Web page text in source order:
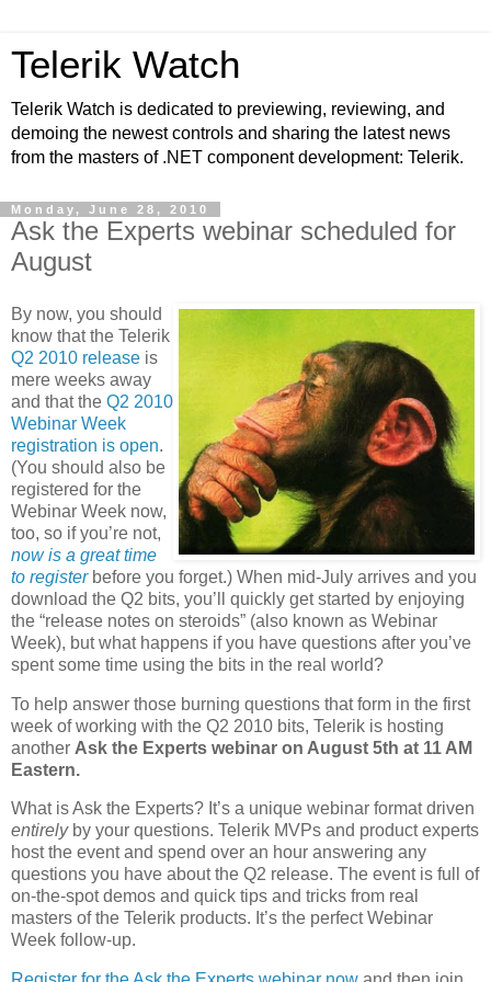
Telerik Watch
Telerik Watch is dedicated to previewing, reviewing, and
demoing the newest controls and sharing the latest news
from the masters of .NET component development: Telerik.
Monday, June 28, 2010
Ask the Experts webinar scheduled for
August
By now, you should
know that the Telerik
Q2 2010 release is
mere weeks away
and that the Q2 2010
Webinar Week
registration is open.
(You should also be
registered for the
Webinar Week now,
too, so if you’re not,
now is a great time
to registerbefore you forget.) When mid-July arrives and you
download the Q2 bits, you’ll quickly get started by enjoying
the “release notes on steroids” (also known as Webinar
Week), but what happens if you have questions after you’ve
spent some time using the bits in the real world?
To help answer those burning questions that form in the first
week of working with the Q2 2010 bits, Telerik is hosting
another Ask the Experts webinar on August 5th at 11 AM
Eastern.
What is Ask the Experts? It’s a unique webinar format driven
entirelyby your questions. Telerik MVPs and product experts
host the event and spend over an hour answering any
questions you have about the Q2 release. The event is full of
on-the-spot demos and quick tips and tricks from real
masters of the Telerik products. It’s the perfect Webinar
Week follow-up.